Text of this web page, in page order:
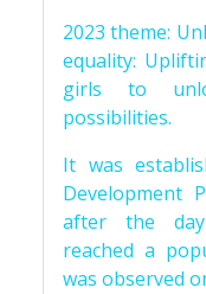
2023 theme:
equality:
girls to
possibilities.
It was
Development
after the
reached a
was observed